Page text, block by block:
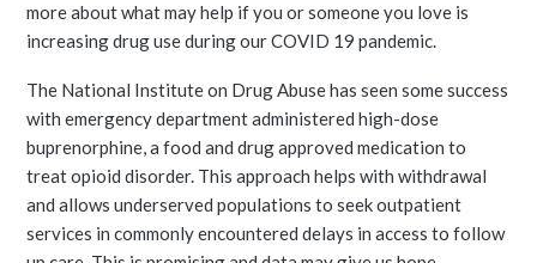
more about what may help if you or someone you love is
increasing drug use during our COVID 19 pandemic.
The National Institute on Drug Abuse has seen some success
with emergency department administered high-dose
buprenorphine, a food and drug approved medication to
treat opioid disorder. This approach helps with withdrawal
and allows underserved populations to seek outpatient
services in commonly encountered delays in access to follow